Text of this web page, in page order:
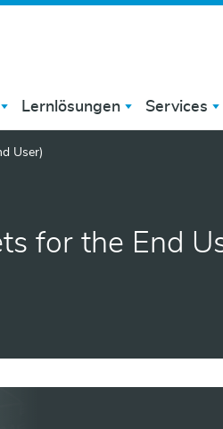
Lernlösungen Services
User)
for the End